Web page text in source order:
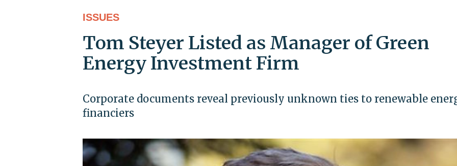
ISSUES
Tom Steyer Listed as Manager of Green
Energy Investment Firm
Corporate documents reveal previously unknown ties to renewable
financiers